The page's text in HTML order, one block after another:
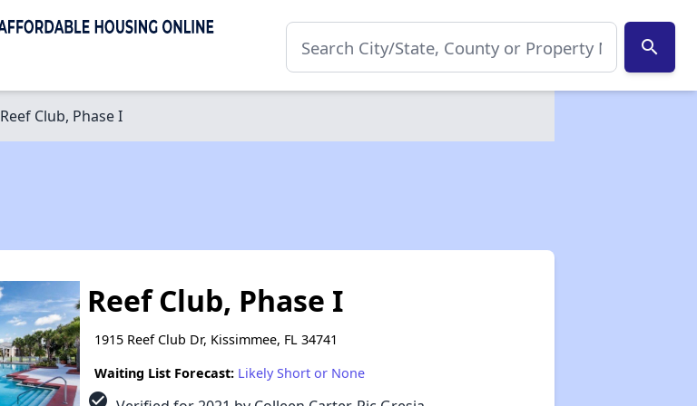
search
Reef Club, Phase I
Reef Club, Phase I
1915 Reef Club Dr, Kissimmee, FL 34741
Waiting List Forecast: Likely Short or None
check_circle